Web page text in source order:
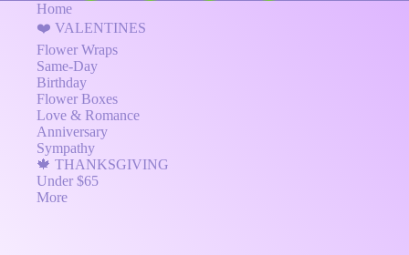
Home
❤️ VALENTINES
Flower Wraps
Same-Day
Birthday
Flower Boxes
Love & Romance
Anniversary
Sympathy
🍁 THANKSGIVING
Under $65
More